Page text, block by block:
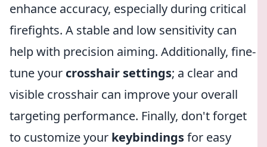
enhance accuracy, especially during critical
firefights. A stable and low sensitivity can
help with precision aiming. Additionally, fine-
tune your crosshair settings; a clear and
visible crosshair can improve your overall
targeting performance. Finally, don't forget
to customize your keybindingsfor easy